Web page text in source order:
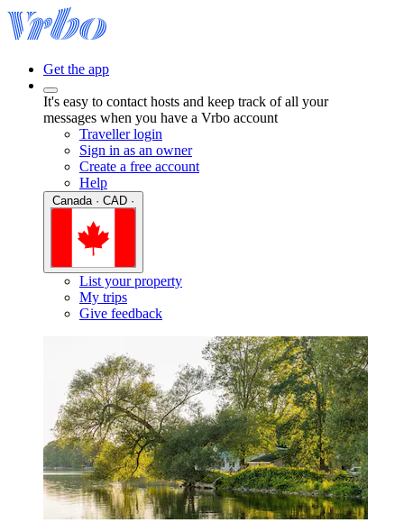
Get the app
It's easy to contact hosts and keep track of all your
messages when you have a Vrbo account
Traveller login
Sign in as an owner
Create a free account
Help
List your property
My trips
Give feedback